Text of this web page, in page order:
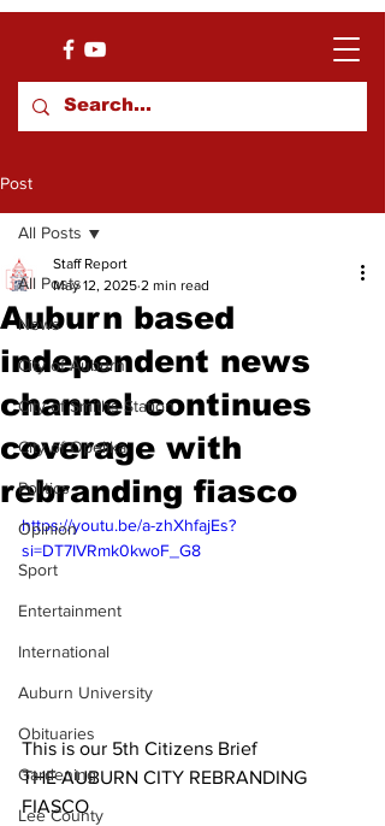
Post
All Posts
News
City of Auburn
City of Smiths Station
City of Opelika
Politics
Opinion
Sport
Entertainment
International
Auburn University
Obituaries
Gardening
Lee County
All Posts
Auburn based
independent news
channel continues
coverage with
rebranding fiasco
Staff Report
May 12, 2025 2 min read
https://youtu.be/a-zhXhfajEs?
si=DT7IVRmk0kwoF_G8
This is our 5th Citizens Brief
THE AUBURN CITY REBRANDING
FIASCO